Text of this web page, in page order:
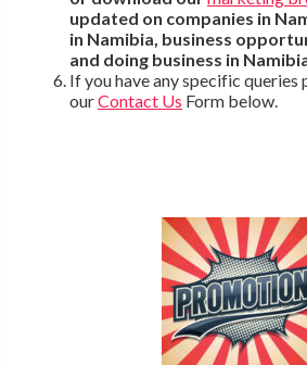
updated on companies in
in Namibia, business
and doing business in
If you have any specific queries
ourContact Us Form below.